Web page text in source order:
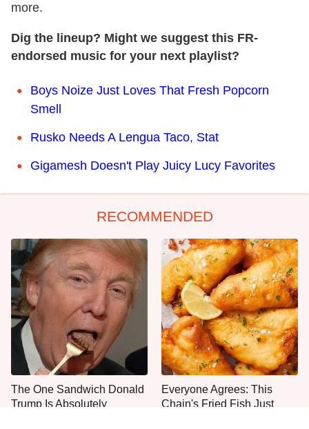
more.
Dig the lineup? Might we suggest this FR-
endorsed music for your next playlist?
Boys Noize Just Loves That Fresh Popcorn
Smell
Rusko Needs A Lengua Taco, Stat
Gigamesh Doesn't Play Juicy Lucy Favorites
RECOMMENDED
The One Sandwich Donald
Trump Is Absolutely
Everyone Agrees: This
Chain's Fried Fish Just